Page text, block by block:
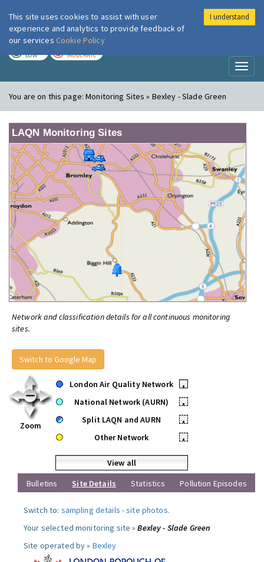
London Air
LOW MODERATE
You are on this page:Monitoring Sites » Bexley - Slade Green
LAQN Monitoring Sites
Network and classification details for all continuous monitoring
sites.
Switch to Google Map
Zoom
London Air Quality Network
•
National Network (AURN)
•
Split LAQN and AURN
•
Other Network
•
View all
Bulletins
Site Details Statistics Pollution Episodes
Switch to: sampling details -site photos.
Your selected monitoring site »Bexley - Slade Green
Site operated by » Bexley
This site uses cookies to assist with user
experience and analytics to provide feedback of
our services Cookie Policy
I understand